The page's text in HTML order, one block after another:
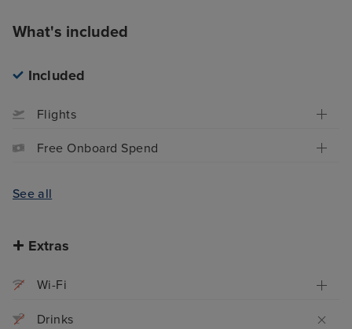
What's included
Included
Flights
Free Onboard Spend
See all
Extras
Wi-Fi
Drinks